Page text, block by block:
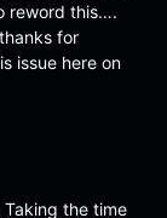
reword this….
for
issue here on
the time